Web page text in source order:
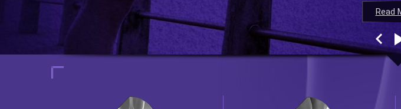
Read
Read
Read
Read